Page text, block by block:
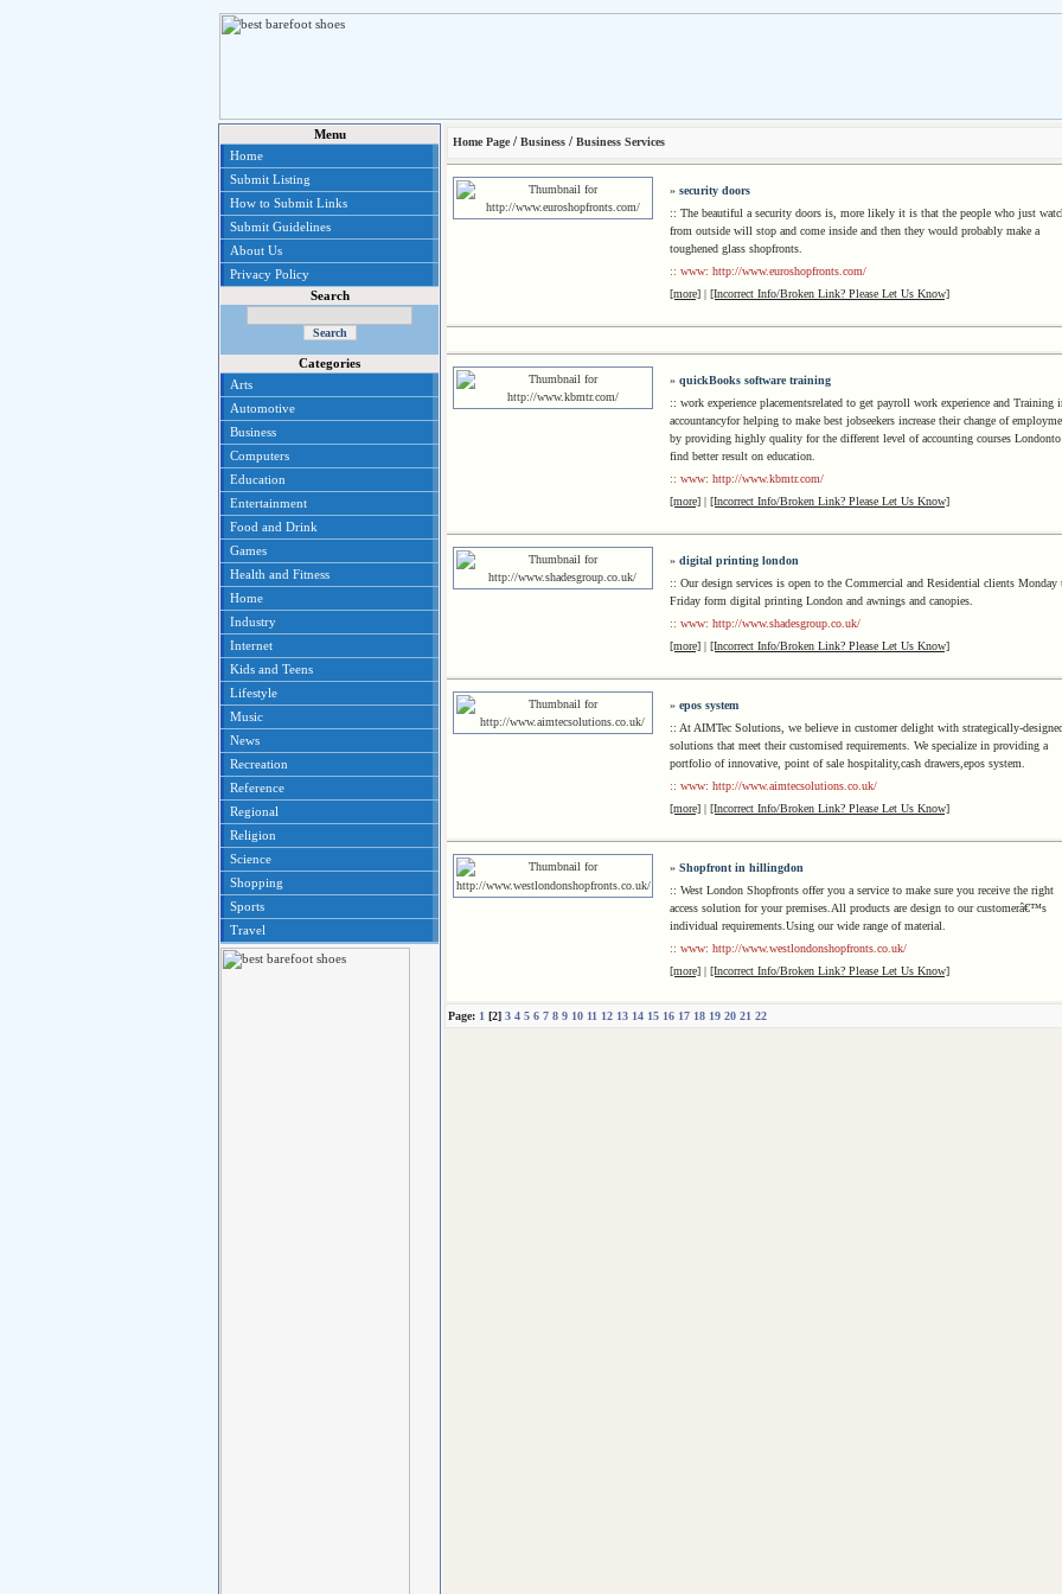
Menu
Home
Submit Listing
How to Submit Links
Submit Guidelines
About Us
Privacy Policy
Search
Categories
Arts
Automotive
Business
Computers
Education
Entertainment
Food and Drink
Games
Health and Fitness
Home
Industry
Internet
Kids and Teens
Lifestyle
Music
News
Recreation
Reference
Regional
Religion
Science
Shopping
Sports
Travel
Home Page / Business / Business Services
» security doors
:: The beautiful a security doors is, more likely it is that the people who just
from outside will stop and come inside and then they would probably make a
toughened glass shopfronts.
:: www: http://www.euroshopfronts.com/
[more] | [Incorrect Info/Broken Link? Please Let Us Know]
» quickBooks software training
:: work experience placementsrelated to get payroll work experience and Training
accountancyfor helping to make best jobseekers increase their change of
by providing highly quality for the different level of accounting courses Londonto
find better result on education.
:: www: http://www.kbmtr.com/
[more] | [Incorrect Info/Broken Link? Please Let Us Know]
» digital printing london
:: Our design services is open to the Commercial and Residential clients Monday
Friday form digital printing London and awnings and canopies.
:: www: http://www.shadesgroup.co.uk/
[more] | [Incorrect Info/Broken Link? Please Let Us Know]
» epos system
:: At AIMTec Solutions, we believe in customer delight with strategically-
solutions that meet their customised requirements. We specialize in providing a
portfolio of innovative, point of sale hospitality,cash drawers,epos system.
:: www: http://www.aimtecsolutions.co.uk/
[more] | [Incorrect Info/Broken Link? Please Let Us Know]
» Shopfront in hillingdon
:: West London Shopfronts offer you a service to make sure you receive the right
access solution for your premises.All products are design to our customerâ€™s
individual requirements.Using our wide range of material.
:: www: http://www.westlondonshopfronts.co.uk/
[more] | [Incorrect Info/Broken Link? Please Let Us Know]
Page: 1 [2] 3 4 5 6 7 8 9 10 11 12 13 14 15 16 17 18 19 20 21 22